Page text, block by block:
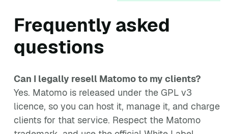
Frequently asked
questions
Can I legally resell Matomo to my clients?
Yes. Matomo is released under the GPL v3
licence, so you can host it, manage it, and charge
clients for that service. Respect the Matomo